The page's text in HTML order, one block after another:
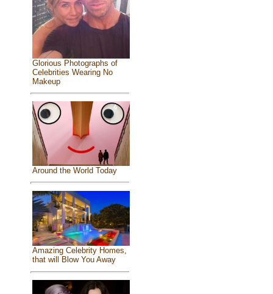
Glorious Photographs of
Celebrities Wearing No
Makeup
Around the World Today
Amazing Celebrity Homes,
that will Blow You Away